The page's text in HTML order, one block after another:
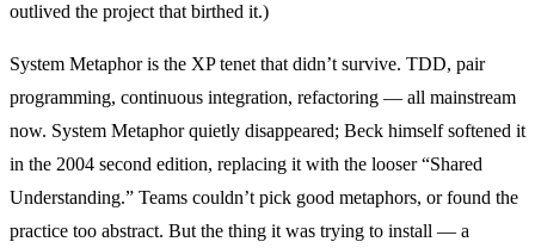
outlived the project that birthed it.)
System Metaphor is the XP tenet that didn’t survive. TDD, pair
programming, continuous integration, refactoring — all mainstream
now. System Metaphor quietly disappeared; Beck himself softened it
in the 2004 second edition, replacing it with the looser “Shared
Understanding.” Teams couldn’t pick good metaphors, or found the
practice too abstract. But the thing it was trying to install — a